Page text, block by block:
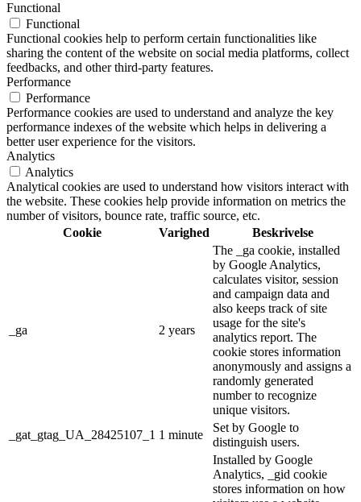
Functional
Functional
Functional cookies help to perform certain functionalities like
sharing the content of the website on social media platforms, collect
feedbacks, and other third-party features.
Performance
Performance
Performance cookies are used to understand and analyze the key
performance indexes of the website which helps in delivering a
better user experience for the visitors.
Analytics
Analytics
Analytical cookies are used to understand how visitors interact with
the website. These cookies help provide information on metrics the
number of visitors, bounce rate, traffic source, etc.
Cookie
Varighed Beskrivelse
_ga 2 years
The _ga cookie, installed
by Google Analytics,
calculates visitor, session
and campaign data and
also keeps track of site
usage for the site's
analytics report. The
cookie stores information
anonymously and assigns a
randomly generated
number to recognize
unique visitors.
_gat_gtag_UA_28425107_1 1 minute
Set by Google to
distinguish users.
Installed by Google
Analytics, _gid cookie
stores information on how